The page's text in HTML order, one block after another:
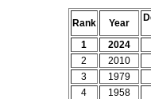
Rank Year
1
2024
2
2010
3
1979
4
1958